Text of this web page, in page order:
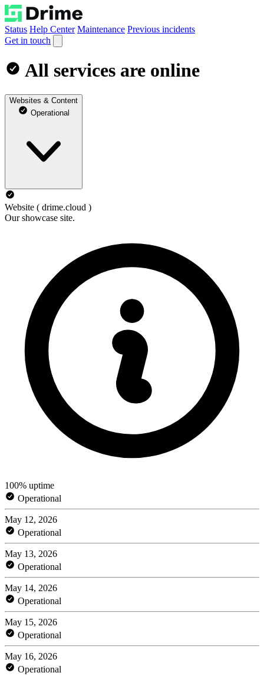
Status Help Center Maintenance Previous incidents
Get in touch
All services are online
Websites & Content
Operational
Website ( drime.cloud )
Our showcase site.
100% uptime
Operational
May 12, 2026
Operational
May 13, 2026
Operational
May 14, 2026
Operational
May 15, 2026
Operational
May 16, 2026
Operational